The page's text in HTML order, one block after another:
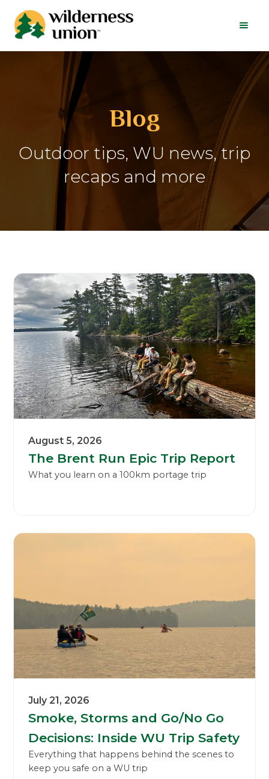
Blog
Outdoor tips, WU news, trip
recaps and more
August 5, 2026
The Brent Run Epic Trip Report
What you learn on a 100km portage trip
July 21, 2026
Smoke, Storms and Go/No Go
Decisions: Inside WU Trip Safety
Everything that happens behind the scenes to
keep you safe on a WU trip